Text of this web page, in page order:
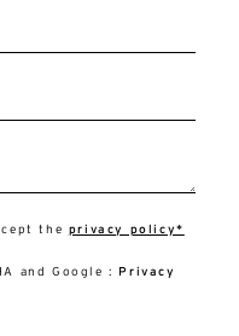
the privacy policy*
and Google :
Privacy